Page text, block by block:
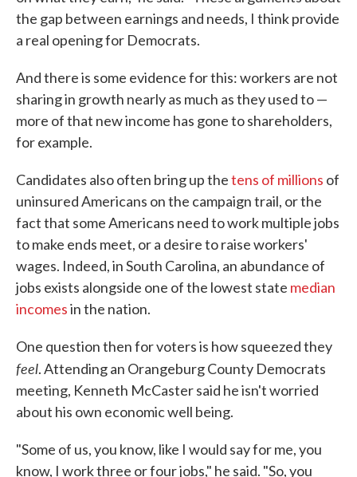
the gap between earnings and needs, I think provide
a real opening for Democrats.
And there is some evidence for this: workers are not
sharing in growth nearly as much as they used to —
more of that new income has gone to shareholders,
for example.
Candidates also often bring up thetens of millions of
uninsured Americans on the campaign trail, or the
fact that some Americans need to work multiple jobs
to make ends meet, or a desire to raise workers'
wages. Indeed, in South Carolina, an abundance of
jobs exists alongside one of the lowest state median
incomesin the nation.
One question then for voters is how squeezed they
feel. Attending an Orangeburg County Democrats
meeting, Kenneth McCaster said he isn't worried
about his own economic well being.
"Some of us, you know, like I would say for me, you
know, I work three or four jobs," he said. "So, you